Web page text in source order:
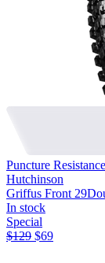
Puncture Resistance
Hutchinson
Griffus Front 29
In stock
Special
$129 $69